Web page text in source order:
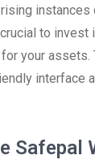
to
your assets.
interface
Safepal